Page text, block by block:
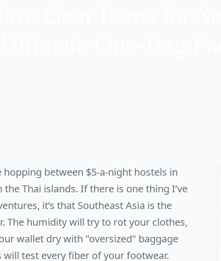
between $5-a-night hostels in
Thai islands. If there is one thing I’ve
it’s that Southeast Asia is the
The humidity will try to rot your clothes,
wallet dry with "oversized" baggage
test every fiber of your footwear.